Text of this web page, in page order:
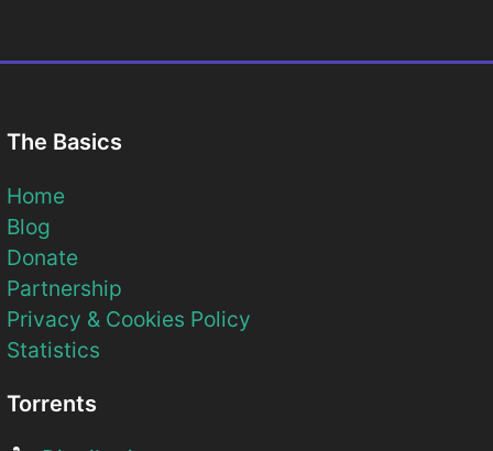
The Basics
Home
Blog
Donate
Partnership
Privacy & Cookies Policy
Statistics
Torrents